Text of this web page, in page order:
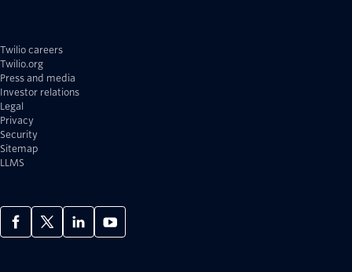
Twilio careers
Twilio.org
Press and media
Investor relations
Legal
Privacy
Security
Sitemap
LLMS